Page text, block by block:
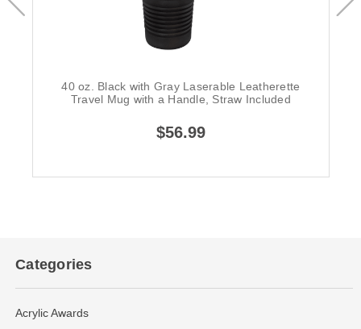
40 oz. Black with Gray Laserable Leatherette
Travel Mug with a Handle, Straw Included
$56.99
Categories
Acrylic Awards